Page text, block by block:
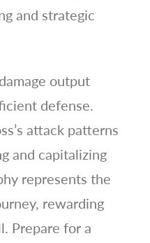
and strategic
output
defense.
attack patterns
and capitalizing
represents the
rewarding
Prepare for a